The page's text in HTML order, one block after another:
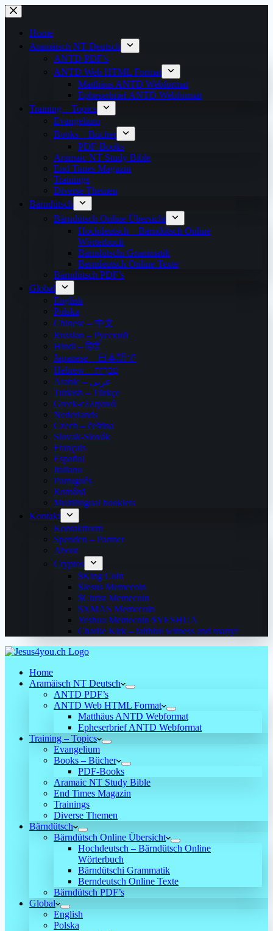
Skip
to
contentHome
Aramäisch NT Deutsch
ANTD PDF’s
ANTD Web HTML Format
Matthäus ANTD Webformat
Epheserbrief ANTD Webformat
Training – Topics
Evangelium
Books – Bücher
PDF-Books
Aramaic NT Study Bible
End Times Magazin
Trainings
Diverse Themen
Bärndütsch
Bärndütsch Online Übersicht
Hochdeutsch – Bärndütsch Online
Wörterbuch
Bärndütschi Grammatik
Berndeutsch Online Texte
Bärndütsch PDF’s
Global
English
Polska
Chinese – 中文
Russian – Русский
Hindi – हिंदी
Japanese – 日本語で
Hebrew – עִברִית
Arabic – عربي
Turkish – Türkçe
Greek-ελληνικά
Nederlands
Czech – čeština
Slovak-Slovák
Français
Español
Italiano
Português
Română
Multilingual booklets
Kontakt
Kontaktform
Spenden – Partner
About
Cryptos
$King Coin
$Jesus Memecoin
$Christ Memecoin
$XMAS Memecoin
Yeshua Memecoin $YESHUA
Charlie Kirk – faithful witness and martyr
Home
Aramäisch NT Deutsch
ANTD PDF’s
ANTD Web HTML Format
Matthäus ANTD Webformat
Epheserbrief ANTD Webformat
Training – Topics
Evangelium
Books – Bücher
PDF-Books
Aramaic NT Study Bible
End Times Magazin
Trainings
Diverse Themen
Bärndütsch
Bärndütsch Online Übersicht
Hochdeutsch – Bärndütsch Online
Wörterbuch
Bärndütschi Grammatik
Berndeutsch Online Texte
Bärndütsch PDF’s
Global
English
Polska